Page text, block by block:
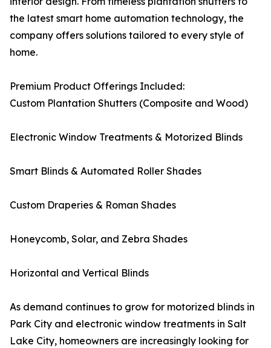
the latest smart home automation technology, the
company offers solutions tailored to every style of
home.
Premium Product Offerings Included:
Custom Plantation Shutters (Composite and Wood)
Electronic Window Treatments & Motorized Blinds
Smart Blinds & Automated Roller Shades
Custom Draperies & Roman Shades
Honeycomb, Solar, and Zebra Shades
Horizontal and Vertical Blinds
As demand continues to grow for motorized blinds in
Park City and electronic window treatments in Salt
Lake City, homeowners are increasingly looking for